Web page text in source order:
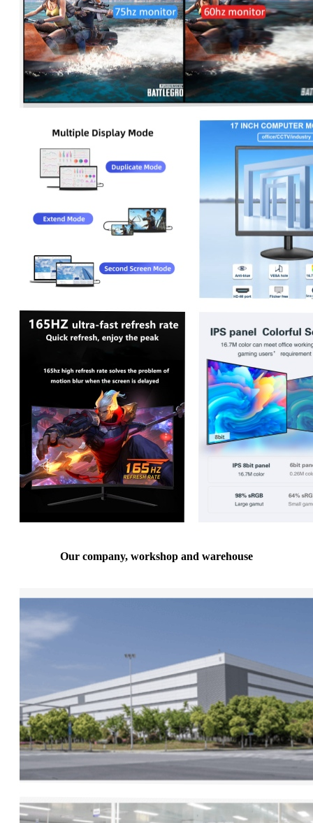
Our company, workshop and warehouse